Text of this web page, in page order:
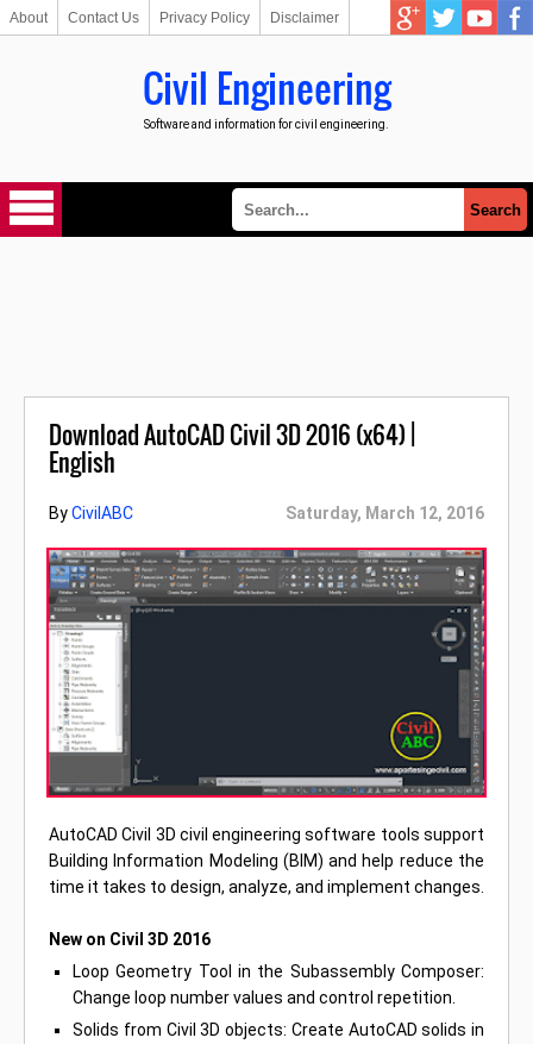
About Contact Us Privacy Policy Disclaimer
Civil Engineering
Software and information for civil engineering.
Download AutoCAD Civil 3D 2016 (x64) |
English
ByCivilABC Saturday, March 12, 2016
AutoCAD Civil 3D civil engineering software tools support
Building Information Modeling (BIM) and help reduce the
time it takes to design, analyze, and implement changes.
New on Civil 3D 2016
Loop Geometry Tool in the Subassembly Composer:
Change loop number values and control repetition.
Solids from Civil 3D objects: Create AutoCAD solids in